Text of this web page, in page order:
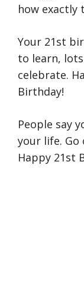
how exactly
Your 21st
to learn,
celebrate.
Birthday!
People say
your life.
Happy 21st